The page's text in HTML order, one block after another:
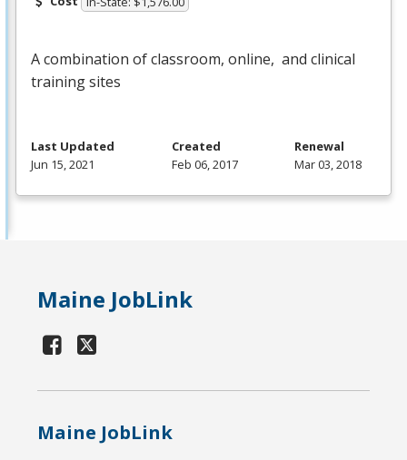
A combination of classroom, online, and clinical
training sites
Last Updated
Jun 15, 2021
Created
Feb 06, 2017
Renewal
Mar 03, 2018
Maine JobLink
Maine JobLink